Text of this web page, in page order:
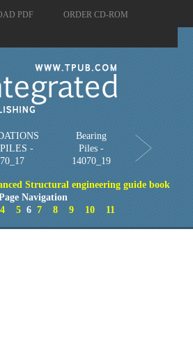
PDF ORDER CD-ROM
-
Bearing
Piles -
14070_19
Structural engineering guide book
Navigation
4 56 7 8 9 10 11